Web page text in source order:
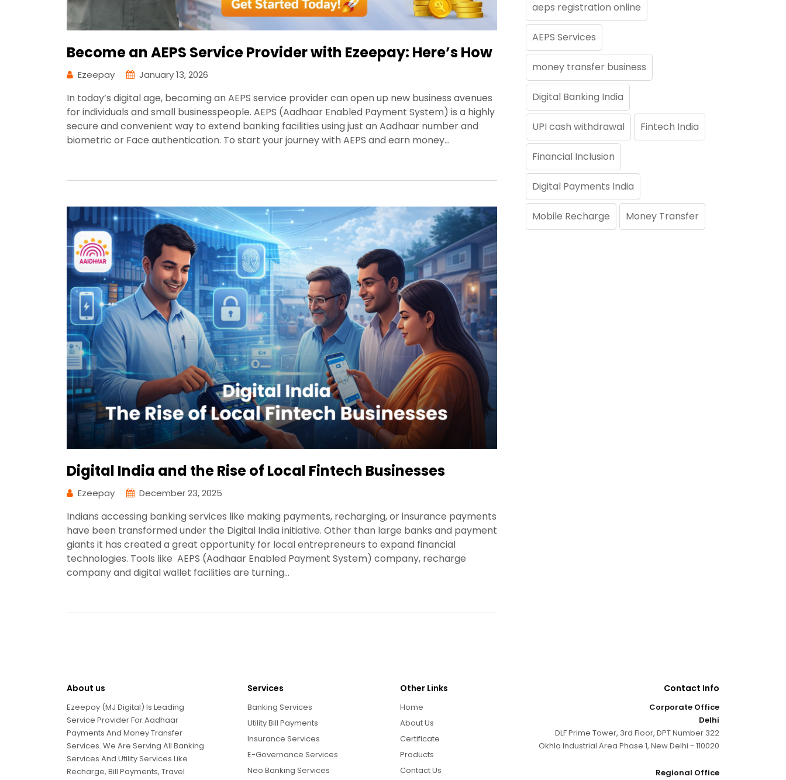
Become an AEPS Service Provider with Ezeepay: Here’s How
Ezeepay January 13, 2026
In today’s digital age, becoming an AEPS service provider can open up new business avenues
for individuals and small businesspeople. AEPS (Aadhaar Enabled Payment System) is a highly
secure and convenient way to extend banking facilities using just an Aadhaar number and
biometric or Face authentication. To start your journey with AEPS and earn money…
Digital India and the Rise of Local Fintech Businesses
Ezeepay December 23, 2025
Indians accessing banking services like making payments, recharging, or insurance payments
have been transformed under the Digital India initiative. Other than large banks and payment
giants it has created a great opportunity for local entrepreneurs to expand financial
technologies. Tools like AEPS (Aadhaar Enabled Payment System) company, recharge
company and digital wallet facilities are turning…
aeps registration online
AEPS Services
money transfer business
Digital Banking India
UPI cash withdrawal Fintech India
Financial Inclusion
Digital Payments India
Mobile Recharge Money Transfer
About us
Ezeepay (MJ Digital) Is Leading
Service Provider For Aadhaar
Payments And Money Transfer
Services. We Are Serving All Banking
Services And Utility Services Like
Recharge, Bill Payments, Travel
Services
Banking Services
Utility Bill Payments
Insurance Services
E-Governance Services
Neo Banking Services
Other Links
Home
About Us
Certificate
Products
Contact Us
Contact Info
Corporate Office
Delhi
DLF Prime Tower, 3rd Floor, DPT Number 322
Okhla Industrial Area Phase 1, New Delhi - 110020
Regional Office